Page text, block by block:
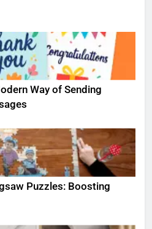
Way of Sending
Puzzles: Boosting